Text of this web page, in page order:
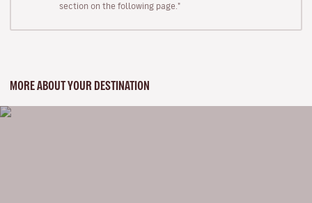
section on the following page."
MORE ABOUT YOUR DESTINATION